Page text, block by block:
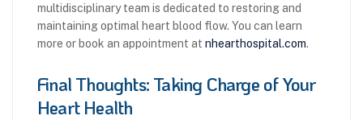
multidisciplinary team is dedicated to restoring and
maintaining optimal heart blood flow. You can learn
more or book an appointment at nhearthospital.com.
Final Thoughts: Taking Charge of Your
Heart Health